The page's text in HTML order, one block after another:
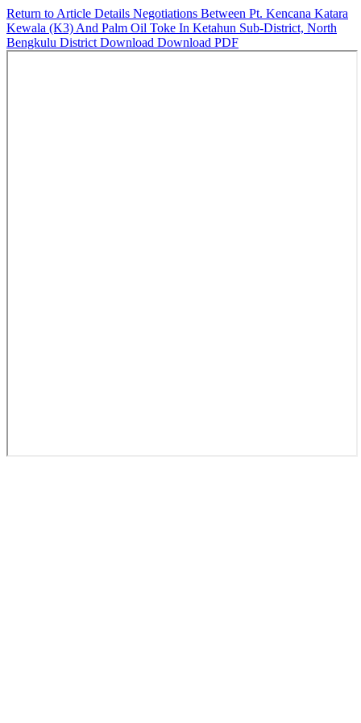
Return to Article Details Negotiations Between Pt. Kencana Katara
Kewala (K3) And Palm Oil Toke In Ketahun Sub-District, North
Bengkulu District Download Download PDF